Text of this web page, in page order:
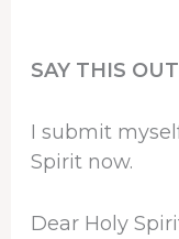
SAY THIS
I submit
Spirit now.
Dear Holy